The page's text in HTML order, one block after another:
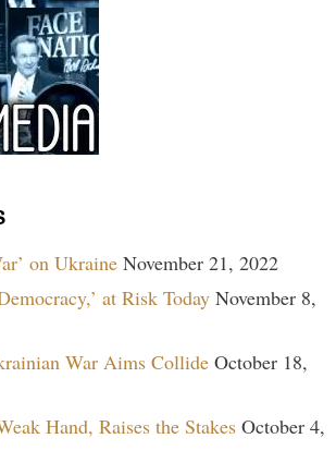
on Ukraine November 21, 2022
at Risk Today November 8,
War Aims Collide October 18,
Hand, Raises the Stakes October 4,